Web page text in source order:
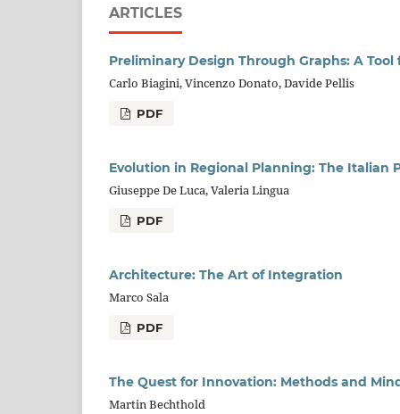
ARTICLES
Preliminary Design Through Graphs: A
Carlo Biagini, Vincenzo Donato, Davide Pellis
PDF
Evolution in Regional Planning: The Italian
Giuseppe De Luca, Valeria Lingua
PDF
Architecture: The Art of Integration
Marco Sala
PDF
The Quest for Innovation: Methods and
Martin Bechthold